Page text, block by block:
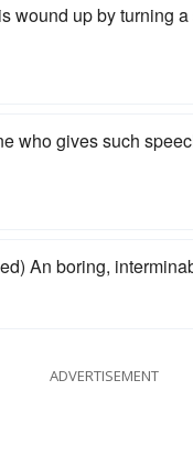
wound up by turning
who gives such
An boring,
ADVERTISEMENT